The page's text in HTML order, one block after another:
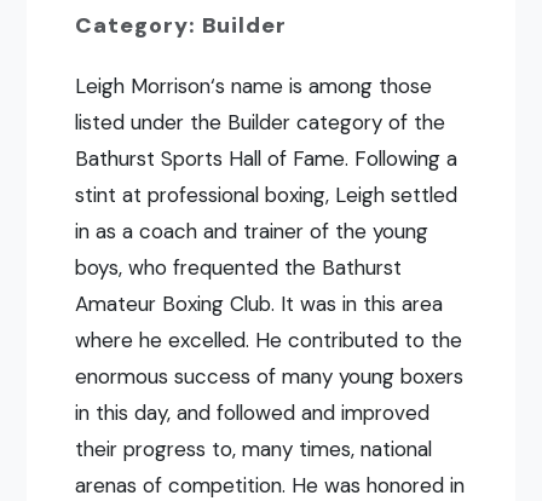
Category: Builder
Leigh Morrison‘s name is among those
listed under the Builder category of the
Bathurst Sports Hall of Fame. Following a
stint at professional boxing, Leigh settled
in as a coach and trainer of the young
boys, who frequented the Bathurst
Amateur Boxing Club. It was in this area
where he excelled. He contributed to the
enormous success of many young boxers
in this day, and followed and improved
their progress to, many times, national
arenas of competition. He was honored in